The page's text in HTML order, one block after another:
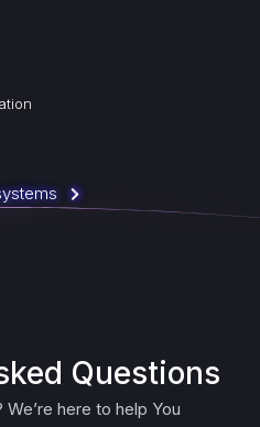
Questions
here to help You